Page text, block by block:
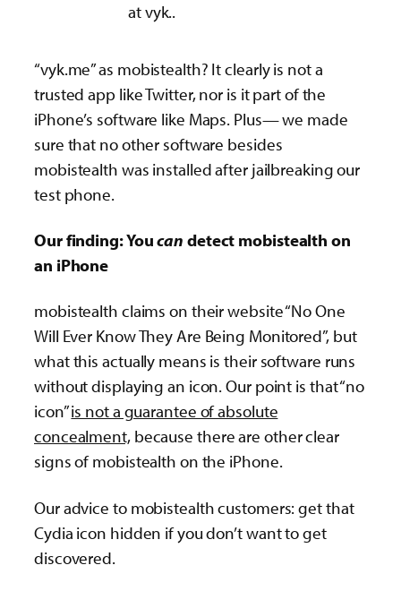
at vyk..
“vyk.me” as mobistealth? It clearly is not a
trusted app like Twitter, nor is it part of the
iPhone’s software like Maps. Plus— we made
sure that no other software besides
mobistealth was installed after jailbreaking our
test phone­.
Our finding: Youcan detect mobistealth on
an iPhone
mobistealth claims on their website “No One
Will Ever Know They Are Being Monitored”, but
what this actually means is their software runs
without displaying an icon. Our point is that “no
icon”is not a guarantee of absolute
concealment,because there are other clear
signs of mobistealth on the iPhone.
Our advice to mobistealth customers: get that
Cydia icon hidden if you don’t want to get
discovered.